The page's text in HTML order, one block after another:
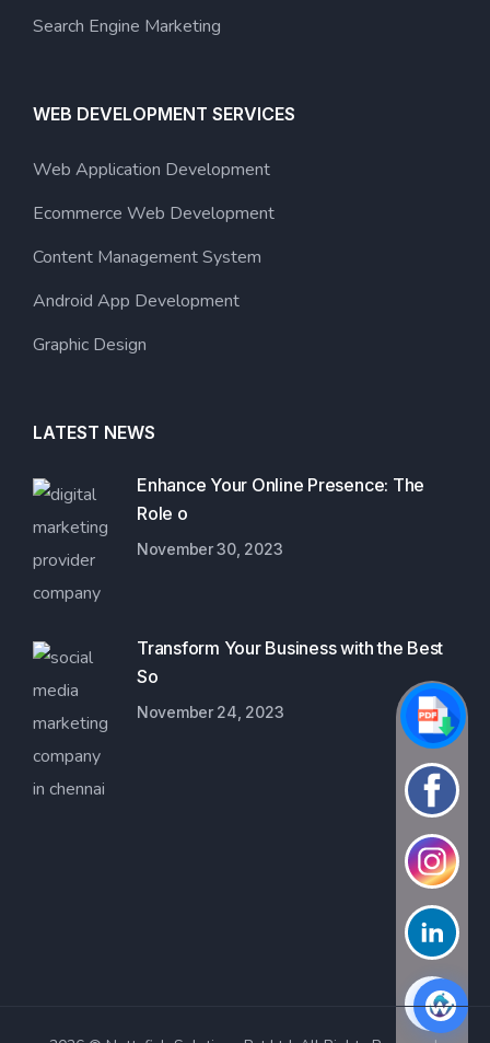
Search Engine Marketing
WEB DEVELOPMENT SERVICES
Web Application Development
Ecommerce Web Development
Content Management System
Android App Development
Graphic Design
LATEST NEWS
Enhance Your Online Presence: The
Role o
November 30, 2023
Transform Your Business with the Best
So
November 24, 2023